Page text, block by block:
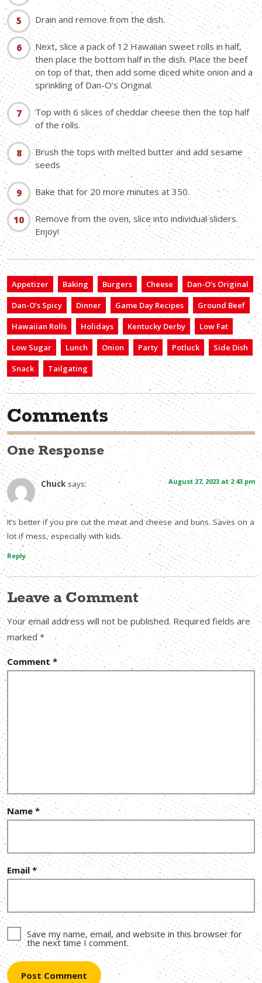
Drain and remove from the dish.
Next, slice a pack of 12 Hawaiian sweet rolls in half,
then place the bottom half in the dish. Place the beef
on top of that, then add some diced white onion and a
sprinkling of Dan-O’s Original.
Top with 6 slices of cheddar cheese then the top half
of the rolls.
Brush the tops with melted butter and add sesame
seeds
Bake that for 20 more minutes at 350.
Remove from the oven, slice into individual sliders.
Enjoy!
Appetizer Baking Burgers Cheese
Dan-O’s Original
Dan-O’s Spicy
Dinner Game Day Recipes
Ground Beef
Hawaiian Rolls
Holidays Kentucky Derby
Low Fat
Low Sugar
Lunch Onion Party Potluck
Side Dish
Snack
Tailgating
Comments
One Response
Chuck says: August 27, 2023 at 2:43 pm
It’s better if you pre cut the meat and cheese and buns. Saves on a
lot if mess, especially with kids.
Reply
Leave a Comment
Your email address will not be published. Required fields are
marked*
Comment *
Name*
Email*
Save my name, email, and website in this browser for
the next time I comment.